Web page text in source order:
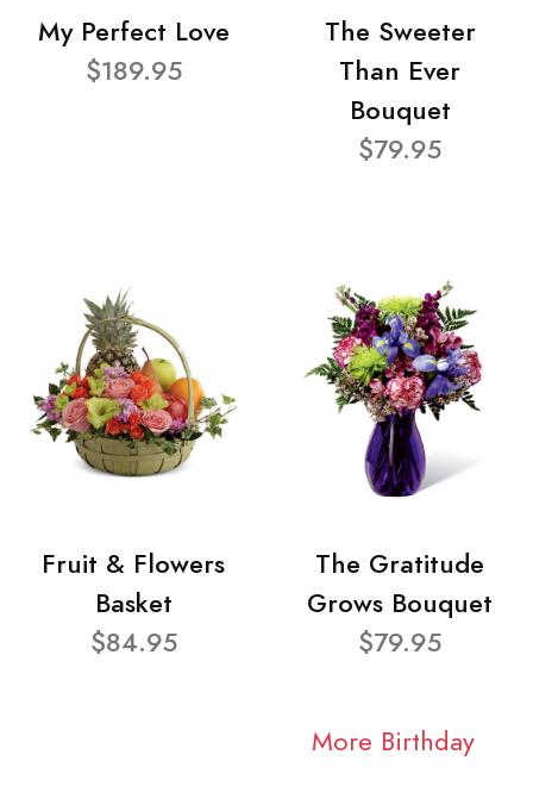
My Perfect Love
$189.95
The Sweeter
Than Ever
Bouquet
$79.95
Fruit & Flowers
Basket
$84.95
The Gratitude
Grows Bouquet
$79.95
More Birthday